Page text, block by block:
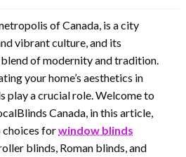
of Canada, is a city
vibrant culture, and its
of modernity and tradition.
your home’s aesthetics in
play a crucial role. Welcome to
Canada, in this article,
forwindow blinds
blinds, Roman blinds, and